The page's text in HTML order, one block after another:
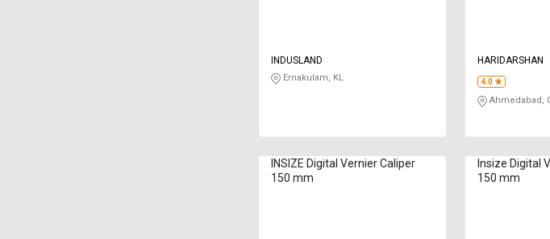
INDUSLAND
Ernakulam, KL
HARIDARSHAN
4.0
Ahmedabad,
INSIZE Digital Vernier Caliper
150 mm
Insize Digital
150 mm